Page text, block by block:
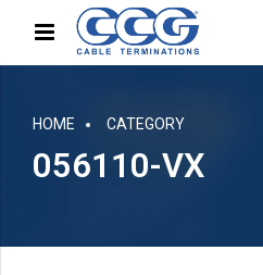
HOME CATEGORY
056110-VX